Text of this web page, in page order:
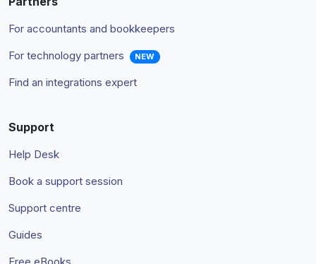
For accountants and bookkeepers
For technology partners
NEW
Find an integrations expert
Support
Help Desk
Book a support session
Support centre
Guides